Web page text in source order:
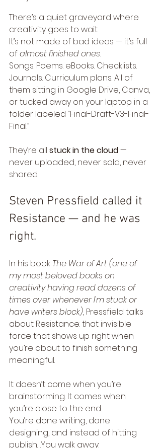
There’s a quiet graveyard where
creativity goes to wait.
It’s not made of bad ideas — it’s full
of almost finished ones.
Songs. Poems. eBooks. Checklists.
Journals. Curriculum plans. All of
them sitting in Google Drive, Canva,
or tucked away on your laptop in a
folder labeled “Final-Draft-V3-Final-
Final.”
They’re all stuck in the cloud —
never uploaded, never sold, never
shared.
Steven Pressfield called it
Resistance — and he was
right.
In his book The War of Art (one of
my most beloved books on
creativity having read dozens of
times over whenever I'm stuck or
have writers block), Pressfield talks
about Resistance: that invisible
force that shows up right when
you’re about to finish something
meaningful.
It doesn’t come when you’re
brainstorming. It comes when
you’re close to the end.
You’re done writing, done
designing, and instead of hitting
publish…You walk away.